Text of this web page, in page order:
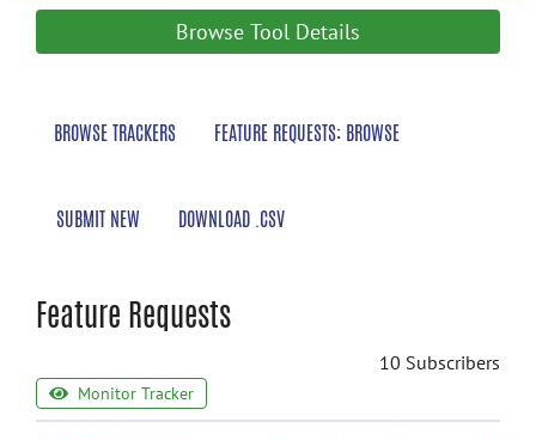
Browse Tool Details
BROWSE TRACKERS FEATURE REQUESTS: BROWSE
SUBMIT NEW DOWNLOAD .CSV
Feature Requests
10 Subscribers
Monitor Tracker